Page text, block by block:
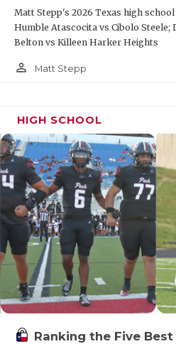
Matt Stepp's 2026 Texas high
Humble Atascocita vs Cibolo Steele;
Belton vs Killeen Harker Heights
person_outline Matt Stepp
HIGH SCHOOL
Ranking the Five Best